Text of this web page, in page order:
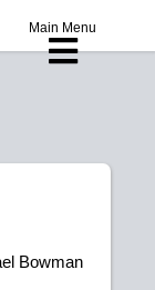
Main Menu
Bowman